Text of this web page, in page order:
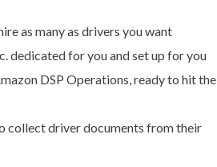
as many as drivers you want
dedicated for you and set up for you
DSP Operations, ready to hit the
collect driver documents from their